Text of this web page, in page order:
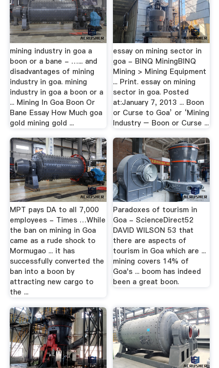
mining industry in goa a
boon or a bane - …... and
disadvantages of mining
industry in goa. mining
industry in goa a boon or a
... Mining In Goa Boon Or
Bane Essay How Much goa
gold mining gold ...
essay on mining sector in
goa - BINQ MiningBINQ
Mining > Mining Equipment
... Print. essay on mining
sector in goa. Posted
at:January 7, 2013 ... Boon
or Curse to Goa’ or ‘Mining
Industry – Boon or Curse ...
MPT pays DA to all 7,000
employees - Times …While
the ban on mining in Goa
came as a rude shock to
Mormugao ... it has
successfully converted the
ban into a boon by
attracting new cargo to
the ...
Paradoxes of tourism in
Goa - ScienceDirect52
DAVID WILSON 53 that
there are aspects of
tourism in Goa which are ...
mining covers 14% of
Goa's ... boom has indeed
been a great boon.